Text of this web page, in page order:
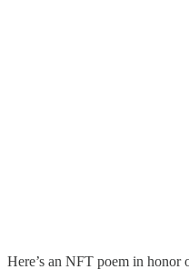
Here’s an NFT poem in honor